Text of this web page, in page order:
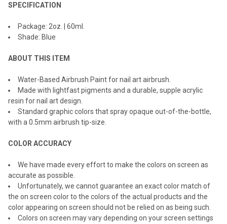
ALL
ADD
SELECTED
SPECIFICATION
Package: 2oz. | 60ml.
Shade: Blue
ABOUT THIS ITEM
Water-Based Airbrush Paint for nail art airbrush.
Made with lightfast pigments and a durable, supple acrylic
resin for nail art design.
Standard graphic colors that spray opaque out-of-the-bottle,
with a 0.5mm airbrush tip-size.
COLOR ACCURACY
We have made every effort to make the colors on screen as
accurate as possible.
Unfortunately, we cannot guarantee an exact color match of
the on screen color to the colors of the actual products and the
color appearing on screen should not be relied on as being such.
Colors on screen may vary depending on your screen settings